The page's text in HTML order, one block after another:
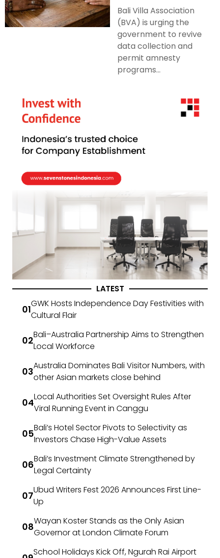
Bali Villa Association
(BVA) is urging the
government to revive
data collection and
permit amnesty
programs...
LATEST
GWK Hosts Independence Day Festivities with
Cultural Flair
Bali–Australia Partnership Aims to Strengthen
Local Workforce
Australia Dominates Bali Visitor Numbers, with
other Asian markets close behind
Local Authorities Set Oversight Rules After
Viral Running Event in Canggu
Bali’s Hotel Sector Pivots to Selectivity as
Investors Chase High-Value Assets
Bali’s Investment Climate Strengthened by
Legal Certainty
Ubud Writers Fest 2026 Announces First Line-
Up
Wayan Koster Stands as the Only Asian
Governor at London Climate Forum
School Holidays Kick Off, Ngurah Rai Airport